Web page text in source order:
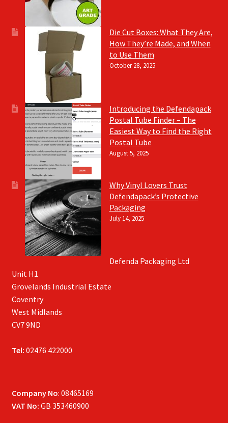
Die Cut Boxes: What They Are,
How They’re Made, and When
to Use Them
October 28, 2025
Introducing the Defendapack
Postal Tube Finder – The
Easiest Way to Find the Right
Postal Tube
August 5, 2025
Why Vinyl Lovers Trust
Defendapack’s Protective
Packaging
July 14, 2025
Defenda Packaging Ltd
Unit H1
Grovelands Industrial Estate
Coventry
West Midlands
CV7 9ND
Tel: 02476 422000
Company No: 08465169
VAT No: GB 353460900